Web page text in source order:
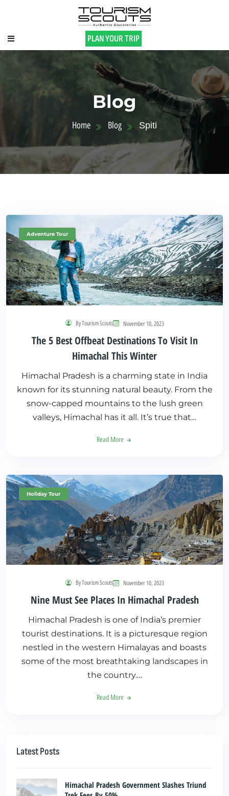
PLAN YOUR TRIP
Blog
Home Blog Spiti
Adventure Tour
By Tourism Scouts November 10, 2023
The 5 Best Offbeat Destinations To Visit In
Himachal This Winter
Himachal Pradesh is a charming state in India
known for its stunning natural beauty. From the
snow-capped mountains to the lush green
valleys, Himachal has it all. It’s true that…
Read More
Holiday Tour
By Tourism Scouts November 10, 2023
Nine Must See Places In Himachal Pradesh
Himachal Pradesh is one of India’s premier
tourist destinations. It is a picturesque region
nestled in the western Himalayas and boasts
some of the most breathtaking landscapes in
the country.…
Read More
Latest Posts
Himachal Pradesh Government Slashes Triund